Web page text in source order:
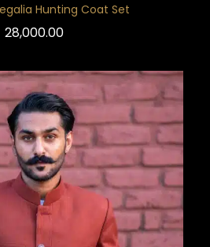
Hunting Coat Set
28,000.00